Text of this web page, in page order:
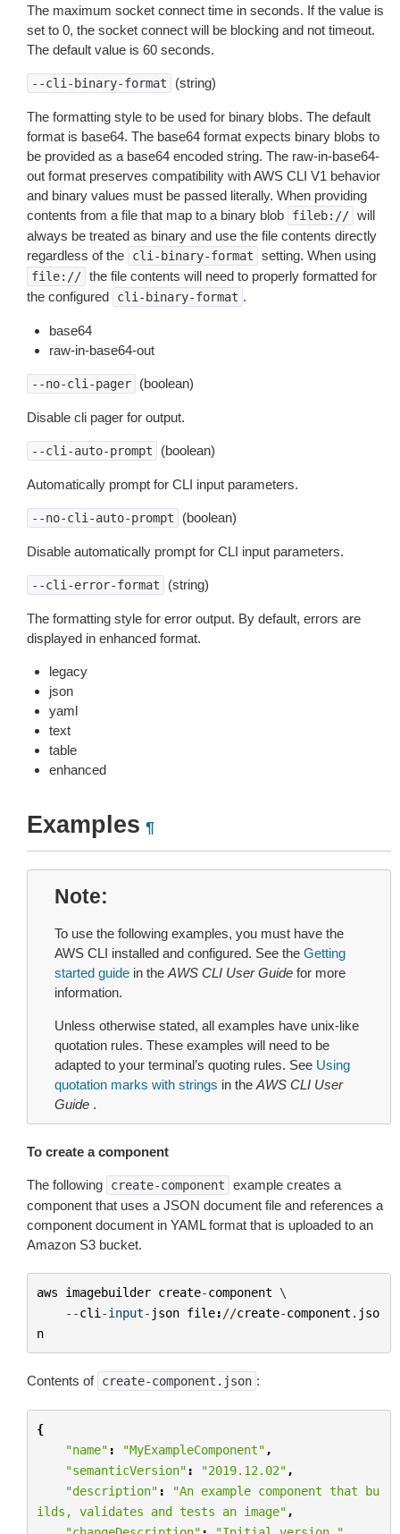
The maximum socket connect time in seconds. If the value is
set to 0, the socket connect will be blocking and not timeout.
The default value is 60 seconds.
--cli-binary-format (string)
The formatting style to be used for binary blobs. The default
format is base64. The base64 format expects binary blobs to
be provided as a base64 encoded string. The raw-in-base64-
out format preserves compatibility with AWS CLI V1 behavior
and binary values must be passed literally. When providing
contents from a file that map to a binary blob
fileb:// will
always be treated as binary and use the file contents directly
regardless of the
cli-binary-format setting. When using
file:// the file contents will need to properly formatted for
the configured
cli-binary-format .
base64
raw-in-base64-out
--no-cli-pager (boolean)
Disable cli pager for output.
--cli-auto-prompt (boolean)
Automatically prompt for CLI input parameters.
--no-cli-auto-prompt (boolean)
Disable automatically prompt for CLI input parameters.
--cli-error-format (string)
The formatting style for error output. By default, errors are
displayed in enhanced format.
legacy
json
yaml
text
table
enhanced
Examples ¶
Note
To use the following examples, you must have the
AWS CLI installed and configured. See the Getting
started guide in the AWS CLI User Guide for more
information.
Unless otherwise stated, all examples have unix-like
quotation rules. These examples will need to be
adapted to your terminal’s quoting rules. See Using
quotation marks with strings in the AWS CLI User
Guide .
To create a component
The following create-component
example creates a
component that uses a JSON document file and references a
component document in YAML format that is uploaded to an
Amazon S3 bucket.
aws imagebuilder create-component \
--cli -input- json file: //create-component . jso
n
Contents of create-component.json :
{
"name" : "MyExampleComponent" ,
"semanticVersion" : "2019.12.02" ,
"description" :
"An example component that bu
ilds, validates and tests an image" ,